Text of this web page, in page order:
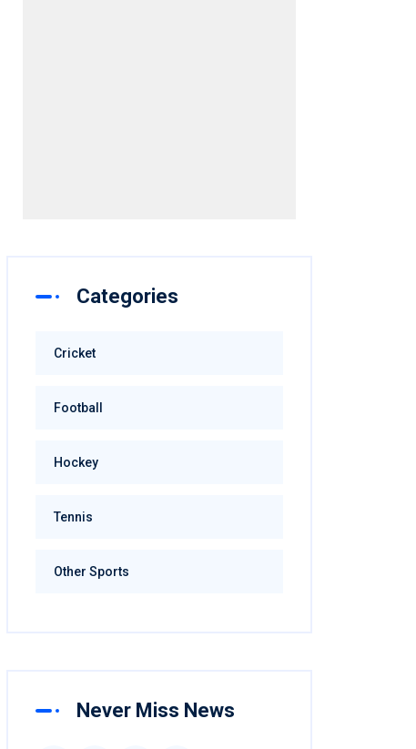
Categories
Cricket
Football
Hockey
Tennis
Other Sports
Never Miss News